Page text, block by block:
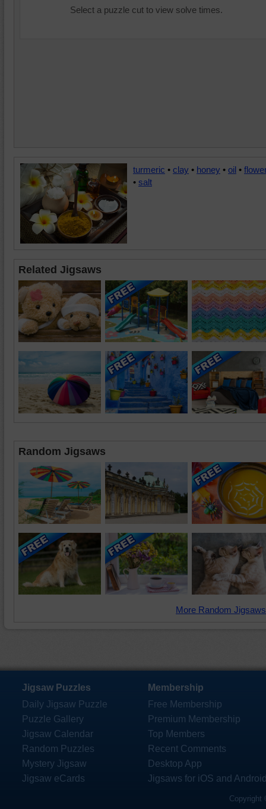
Select a puzzle cut to view solve times.
turmeric • clay • honey • oil •
• salt
Related Jigsaws
Random Jigsaws
More Random
Jigsaw Puzzles
Daily Jigsaw Puzzle
Puzzle Gallery
Jigsaw Calendar
Random Puzzles
Mystery Jigsaw
Jigsaw eCards
Membership
Free Membership
Premium Membership
Top Members
Recent Comments
Desktop App
Jigsaws for iOS and
Copyright